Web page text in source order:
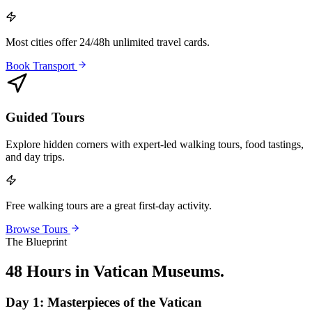
Most cities offer 24/48h unlimited travel cards.
Book Transport
Guided Tours
Explore hidden corners with expert-led walking tours, food tastings,
and day trips.
Free walking tours are a great first-day activity.
Browse Tours
The Blueprint
48 Hours in Vatican Museums.
Day 1: Masterpieces of the Vatican